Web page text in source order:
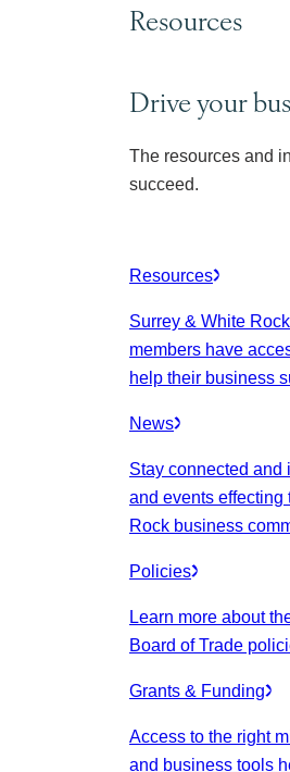
Resources
Drive your
The resources and
succeed.
Resources
Surrey & White
members have
help their business
News
Stay connected and
and events effecting
Rock business
Policies
Learn more about
Board of Trade
Grants & Funding
Access to the right
and business tools